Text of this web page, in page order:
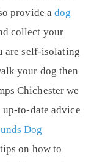
provide adog
collect your
are self-isolating
your dog then
Chichester we
to-date advice
Dog
on how to